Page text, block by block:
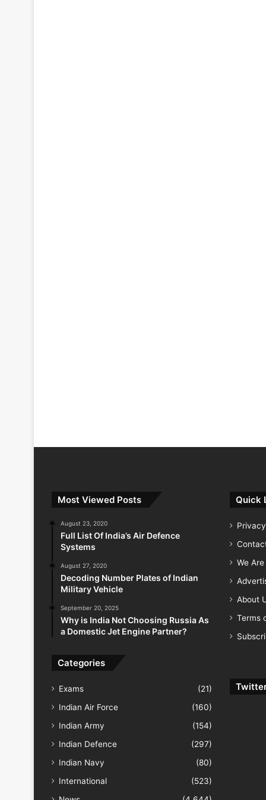
Most Viewed Posts
August 23, 2020
Full List Of India’s Air Defence
Systems
August 27, 2020
Decoding Number Plates of Indian
Military Vehicle
September 20, 2025
Why is India Not Choosing Russia As
a Domestic Jet Engine Partner?
Categories
Exams
(21)
Indian Air Force
(160)
Indian Army
(154)
Indian Defence
(297)
Indian Navy
(80)
International
(523)
Quick
We
About
Terms